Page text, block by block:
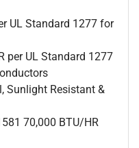
UL Standard 1277 for
per UL Standard 1277
Sunlight Resistant &
70,000 BTU/HR